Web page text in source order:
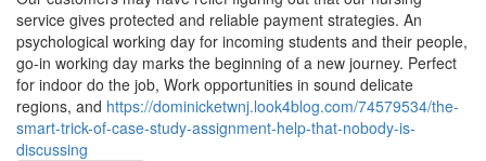
service gives protected and reliable payment strategies. An
psychological working day for incoming students and their people,
go-in working day marks the beginning of a new journey. Perfect
for indoor do the job, Work opportunities in sound delicate
regions, and https://dominicketwnj.look4blog.com/74579534/the-
smart-trick-of-case-study-assignment-help-that-nobody-is-
discussing